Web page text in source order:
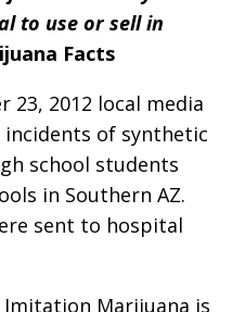
to use or sell in
Facts
23, 2012 local media
of synthetic
school students
in Southern AZ.
sent to hospital
Marijuana is